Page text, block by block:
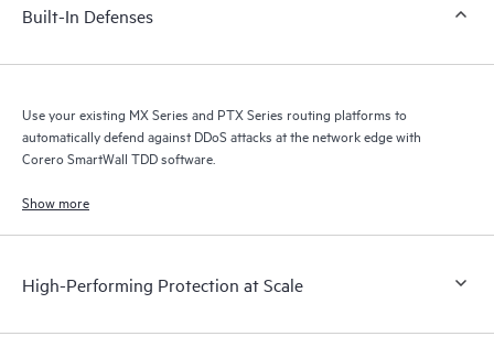
Built-In Defenses
Use your existing MX Series and PTX Series routing platforms to
automatically defend against DDoS attacks at the network edge with
Corero SmartWall TDD software.
Show more
High-Performing Protection at Scale